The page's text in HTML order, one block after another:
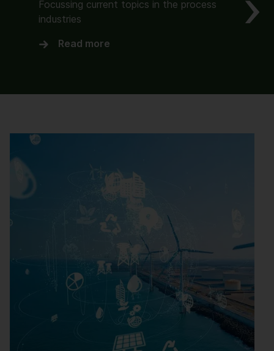
Focussing current topics in the process
industries
Read more